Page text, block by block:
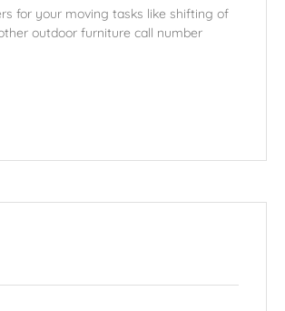
for your moving tasks like shifting of
outdoor furniture call number